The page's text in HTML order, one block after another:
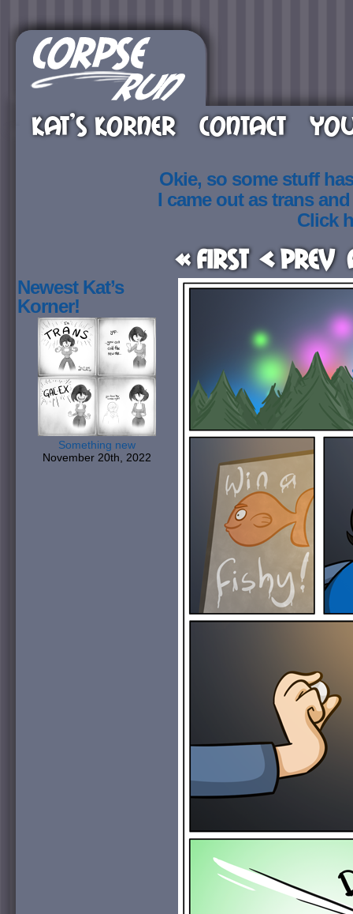
KAT’S KORNER CONTACT
Okie, so some stuff
I came out as trans
Click
« First < Prev
Newest Kat’s
Korner!
Something new
November 20th, 2022